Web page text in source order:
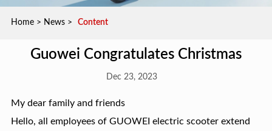
Home> News> Content
Guowei Congratulates Christmas
Dec 23, 2023
My dear family and friends
Hello, all employees of GUOWEI electric scooter extend